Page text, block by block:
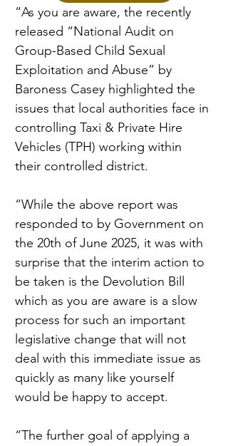
“As you are aware, the recently
released “National Audit on
Group-Based Child Sexual
Exploitation and Abuse” by
Baroness Casey highlighted the
issues that local authorities face in
controlling Taxi & Private Hire
Vehicles (TPH) working within
their controlled district.
“While the above report was
responded to by Government on
the 20th of June 2025, it was with
surprise that the interim action to
be taken is the Devolution Bill
which as you are aware is a slow
process for such an important
legislative change that will not
deal with this immediate issue as
quickly as many like yourself
would be happy to accept.
“The further goal of applying a